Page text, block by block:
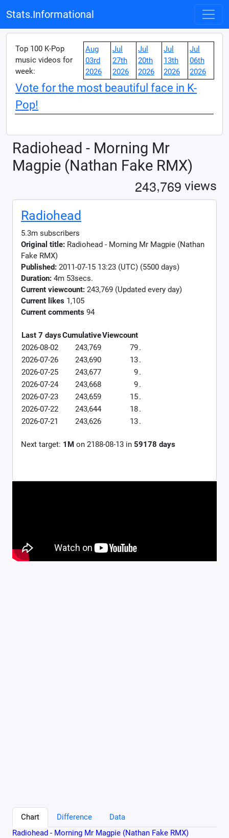
Stats.Informational
Top 100 K-Pop
music videos for
week:
Aug
03rd
2026
Jul
27th
2026
Jul
20th
2026
Jul
13th
2026
Jul
06th
2026
Vote for the most beautiful face in K-
Pop!
Radiohead - Morning Mr
Magpie (Nathan Fake RMX)
243,769 views
Radiohead
5.3m subscribers
Original title: Radiohead - Morning Mr Magpie (Nathan
Fake RMX)
Published: 2011-07-15 13:23 (UTC) (5500 days)
Duration: 4m 53secs.
Current viewcount: 243,769 (Updated every day)
Current likes 1,105
Current comments 94
Last 7 daysCumulativeViewcount
2026-08-02
243,769 79.
2026-07-26
243,690 13.
2026-07-25
243,677 9.
2026-07-24
243,668 9.
2026-07-23
243,659 15.
2026-07-22
243,644 18.
2026-07-21
243,626 13.
Next target: 1M on 2188-08-13 in 59178 days
Chart Difference
Data
Radiohead - Morning Mr Magpie (Nathan Fake RMX)